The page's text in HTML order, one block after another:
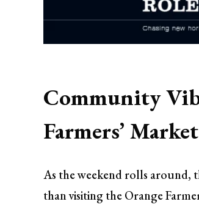
Community
Farmers’
As the weekend rolls around,
than visiting the Orange